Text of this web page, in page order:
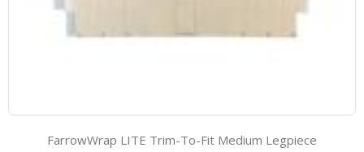
FarrowWrap LITE Trim-To-Fit Medium Legpiece